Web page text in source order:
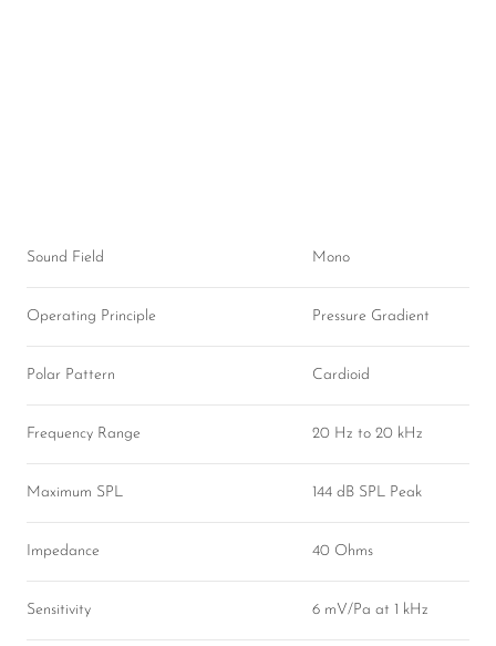
Sound Field Mono
Operating Principle Pressure Gradient
Polar Pattern Cardioid
Frequency Range 20 Hz to 20 kHz
Maximum SPL 144 dB SPL Peak
Impedance 40 Ohms
Sensitivity 6 mV/Pa at 1 kHz